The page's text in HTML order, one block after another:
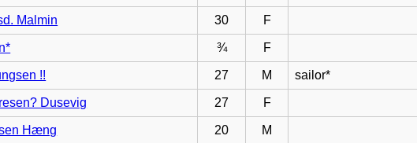
Malmin 30 F
¾ F
!! 27 M sailor*
Dusevig 27 F
Hæng 20 M